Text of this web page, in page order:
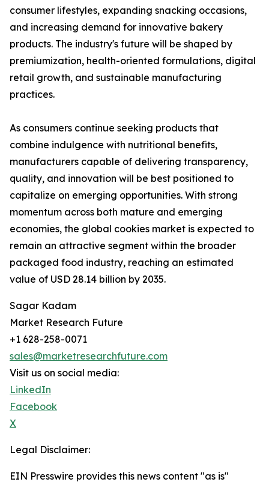
consumer lifestyles, expanding snacking occasions,
and increasing demand for innovative bakery
products. The industry's future will be shaped by
premiumization, health-oriented formulations, digital
retail growth, and sustainable manufacturing
practices.
As consumers continue seeking products that
combine indulgence with nutritional benefits,
manufacturers capable of delivering transparency,
quality, and innovation will be best positioned to
capitalize on emerging opportunities. With strong
momentum across both mature and emerging
economies, the global cookies market is expected to
remain an attractive segment within the broader
packaged food industry, reaching an estimated
value of USD 28.14 billion by 2035.
Sagar Kadam
Market Research Future
+1 628-258-0071
sales@marketresearchfuture.com
Visit us on social media:
LinkedIn
Facebook
X
Legal Disclaimer:
EIN Presswire provides this news content "as is"